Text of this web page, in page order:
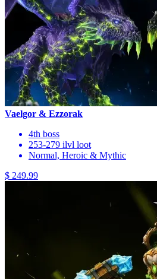
Vaelgor & Ezzorak
4th boss
253-279 ilvl loot
Normal, Heroic & Mythic
$ 249.99